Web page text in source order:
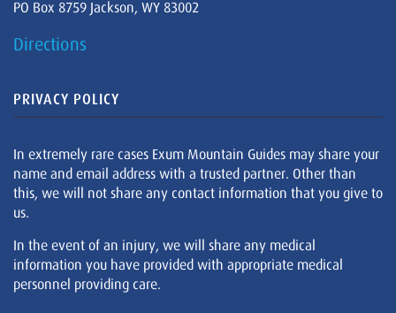
PO Box 8759 Jackson, WY 83002
Directions
PRIVACY POLICY
In extremely rare cases Exum Mountain Guides may share your
name and email address with a trusted partner. Other than
this, we will not share any contact information that you give to
us.
In the event of an injury, we will share any medical
information you have provided with appropriate medical
personnel providing care.